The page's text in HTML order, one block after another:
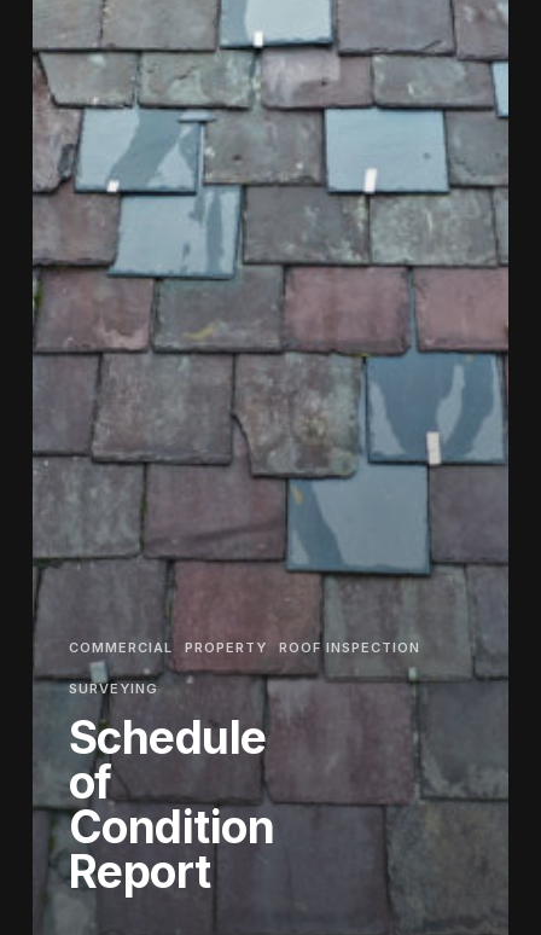
COMMERCIAL PROPERTY ROOF INSPECTION
SURVEYING
Schedule
of
Condition
Report